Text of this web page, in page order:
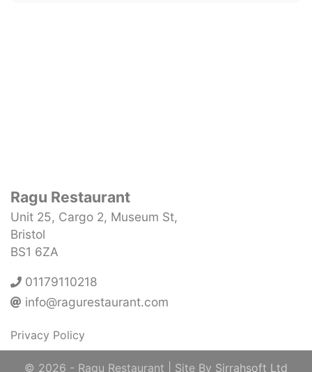
Ragu Restaurant
Unit 25, Cargo 2, Museum St,
Bristol
BS1 6ZA
01179110218
info@ragurestaurant.com
Privacy Policy
© 2026 - Ragu Restaurant | Site By Sirrahsoft Ltd